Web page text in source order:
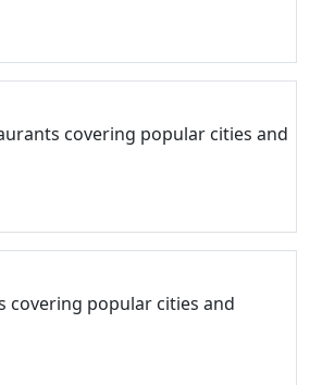
covering popular cities and
covering popular cities and